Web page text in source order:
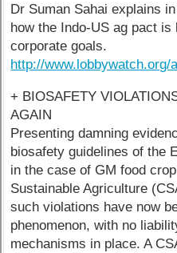
Dr Suman Sahai explains
how the Indo-US ag pact
corporate goals.
http://www.lobbywatch.org/
+ BIOSAFETY
AGAIN
Presenting damning
biosafety guidelines of the
in the case of GM food
Sustainable Agriculture
such violations have now
phenomenon, with no
mechanisms in place. A